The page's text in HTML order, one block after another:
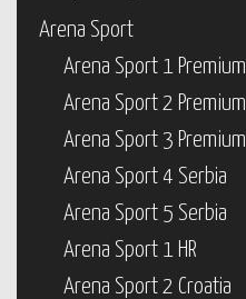
Arena Sport
Arena Sport 1 Premium
Arena Sport 2 Premium
Arena Sport 3 Premium
Arena Sport 4 Serbia
Arena Sport 5 Serbia
Arena Sport 1 HR
Arena Sport 2 Croatia